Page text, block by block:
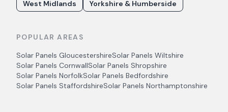
West Midlands
Yorkshire & Humberside
POPULAR AREAS
Solar Panels GloucestershireSolar Panels Wiltshire
Solar Panels CornwallSolar Panels Shropshire
Solar Panels NorfolkSolar Panels Bedfordshire
Solar Panels StaffordshireSolar Panels Northamptonshire